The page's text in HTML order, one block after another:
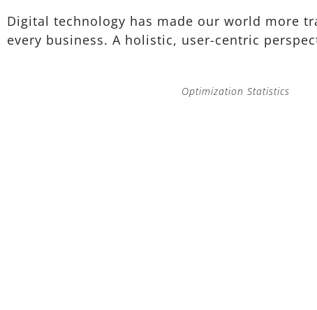
Digital technology has made our world more
every business. A holistic, user-centric
Optimization Statistics